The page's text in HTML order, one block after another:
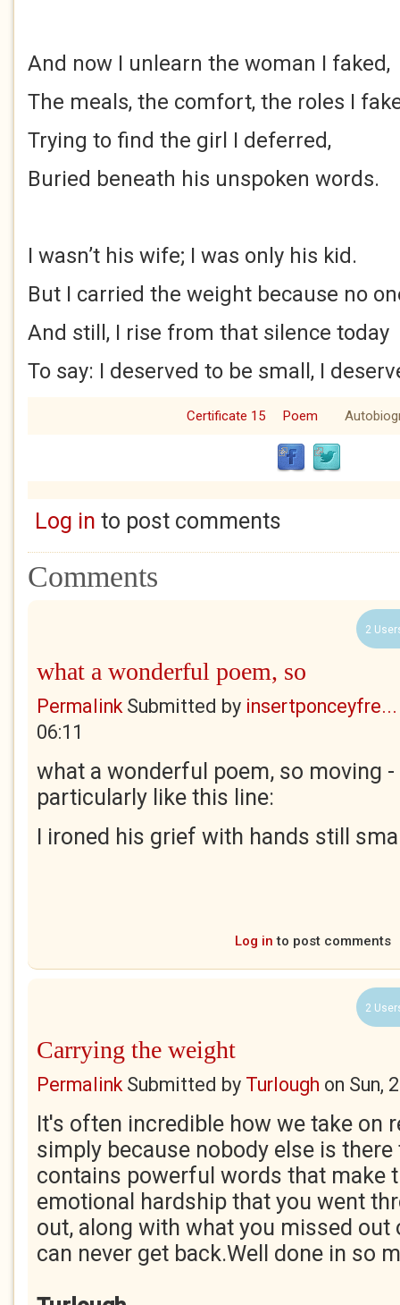
And now I unlearn the woman I faked,
The meals, the comfort, the roles I
Trying to find the girl I deferred,
Buried beneath his unspoken words.
I wasn’t his wife; I was only his kid.
But I carried the weight because no
And still, I rise from that silence today
To say: I deserved to be small, I
Certificate 15 Poem
Log in to post comments
Comments
2
what a wonderful poem, so
PermalinkSubmitted by insertponceyfre...
06:11
what a wonderful poem, so moving -
particularly like this line:
I ironed his grief with hands still
Log in to post comments
2
Carrying the weight
PermalinkSubmitted by Turlough on Sun,
It's often incredible how we take on
simply because nobody else is
contains powerful words that make
emotional hardship that you went
out, along with what you missed out
can never get back.Well done in so